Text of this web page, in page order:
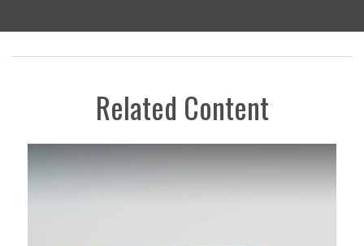
Related Content